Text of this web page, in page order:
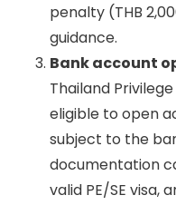
penalty (THB
guidance.
Bank account
Thailand
eligible to open
subject to the
documentation
valid PE/SE visa,